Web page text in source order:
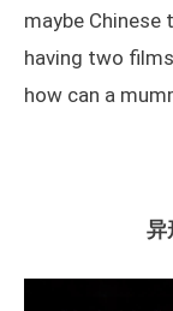
maybe
having two
how can a
异